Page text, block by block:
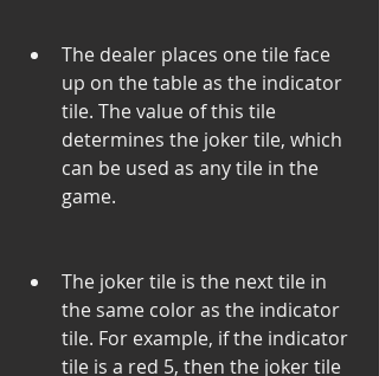
The dealer places one tile face
up on the table as the indicator
tile. The value of this tile
determines the joker tile, which
can be used as any tile in the
game.
The joker tile is the next tile in
the same color as the indicator
tile. For example, if the indicator
tile is a red 5, then the joker tile